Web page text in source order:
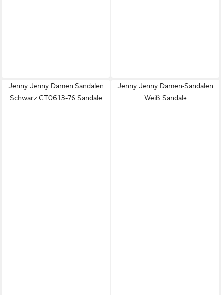
Jenny Jenny Damen Sandalen
Schwarz CT0613-76 Sandale
Jenny Jenny Damen-Sandalen
Weiß Sandale